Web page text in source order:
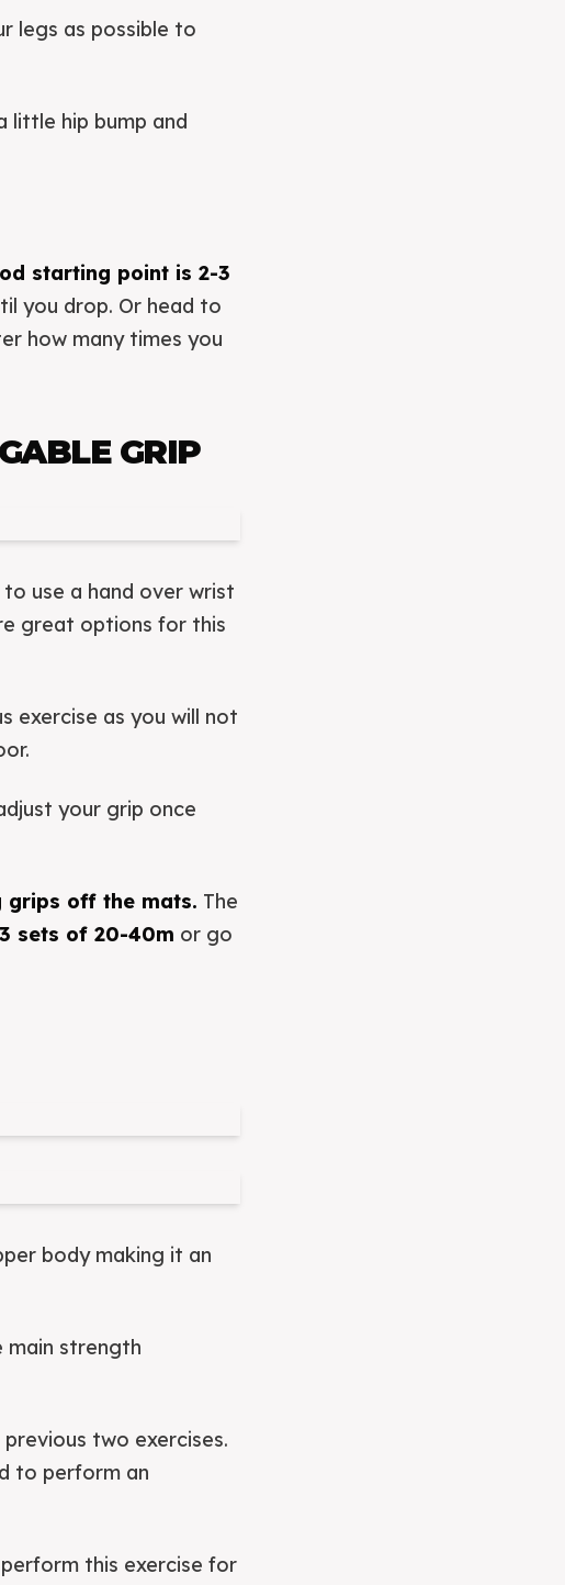
legs as possible to
little hip bump and
starting point is 2-3
you drop. Or head to
how many times you
GRIP
use a hand over wrist
great options for this
exercise as you will not
your grip once
grips off the mats. The
sets of 20-40m or go
body making it an
main strength
two exercises.
to perform an
this exercise for